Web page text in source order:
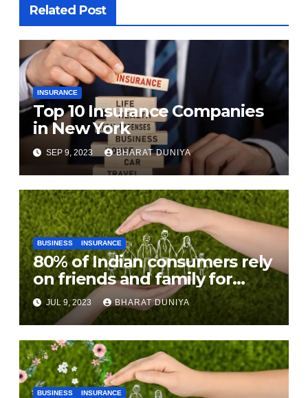
Related Post
INSURANCE
Top 10 Insurance Companies
in New York
SEP 9, 2023 BHARAT DUNIYA
BUSINESS INSURANCE
80% of Indian consumers rely
on friends and family for
purchasing insurance: Study
JUL 9, 2023 BHARAT DUNIYA
BUSINESS INSURANCE